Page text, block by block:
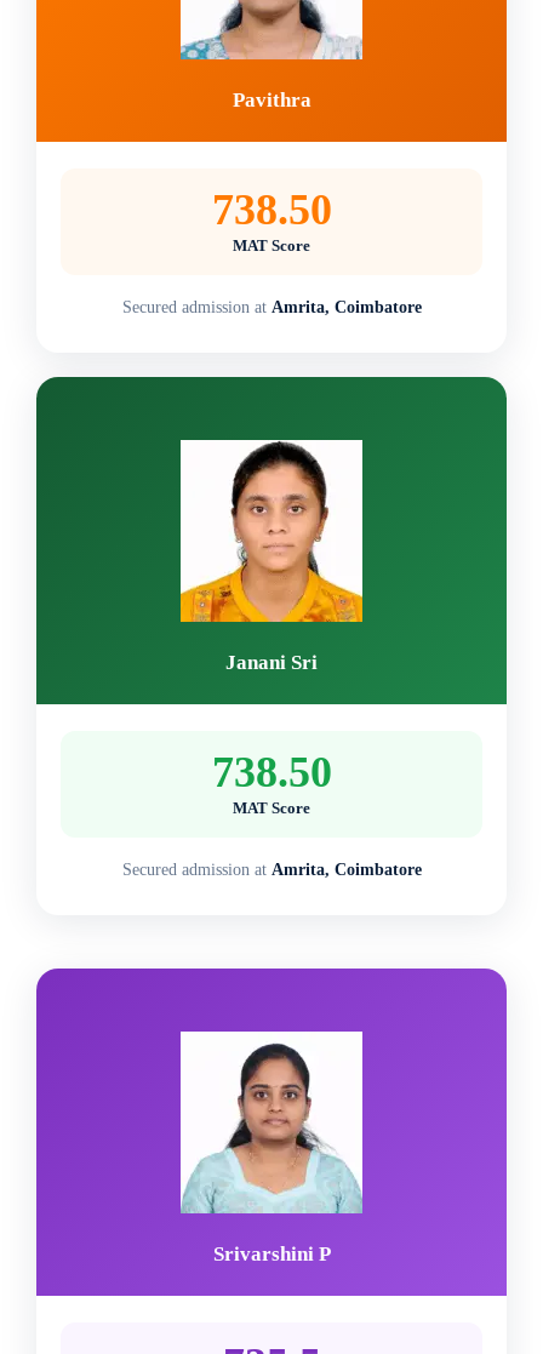
Pavithra
738.50
MAT Score
Secured admission at Amrita, Coimbatore
Janani Sri
738.50
MAT Score
Secured admission at Amrita, Coimbatore
Srivarshini P